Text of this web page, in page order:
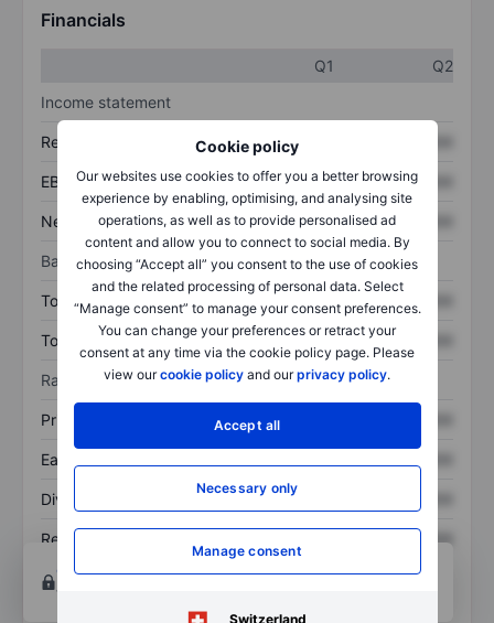
Cookie policy
Our websites use cookies to offer you a better browsing
experience by enabling, optimising, and analysing site
operations, as well as to provide personalised ad
content and allow you to connect to social media. By
choosing “Accept all” you consent to the use of cookies
and the related processing of personal data. Select
“Manage consent” to manage your consent preferences.
You can change your preferences or retract your
consent at any time via the cookie policy page. Please
view ourcookie policy and ourprivacy policy.
Accept all
Necessary only
Manage consent
Switzerland
Financials
Q1
Q2
Income statement
Revenue XXXXXXX
EBITDA XXXXXXX XXXXXXX
Net income XXXXXXX XXXXXXX
Balance sheet
Total assets XXXXXXX
Total debt XXXXXXX XXXXXXX
Ratios
Price/sales XXXXXXX
Earnings per share
Dividend per share XXXXXXX
Return on equity
XXXXXXX
Open an accountfor more charting and analysis
tools.